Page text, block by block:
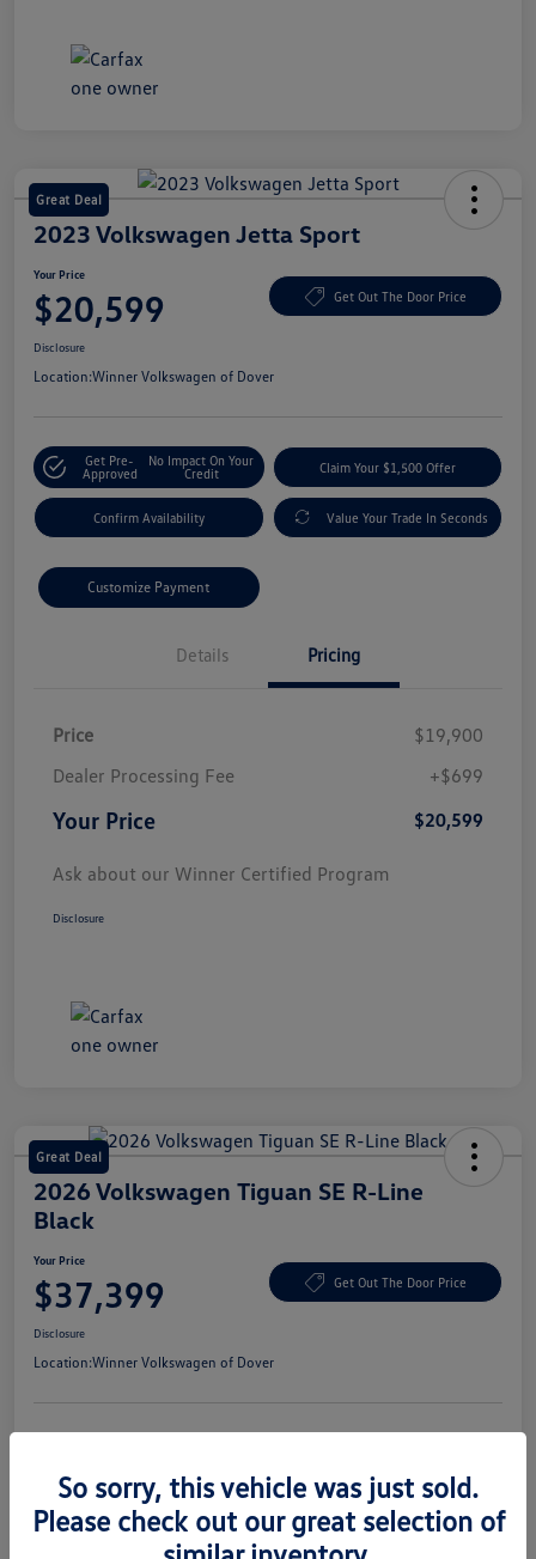
Great Deal
2023 Volkswagen Jetta Sport
Your Price
$20,599 Get Out The Door Price
Disclosure
Location:Winner Volkswagen of Dover
Get Pre-
Approved
No Impact On Your
Credit
Claim Your $1,500 Offer
Confirm Availability Value Your Trade In Seconds
Customize Payment
Details Pricing
Price
$19,900
Dealer Processing Fee
+$699
Your Price $20,599
Ask about our Winner Certified Program
Disclosure
Great Deal
2026 Volkswagen Tiguan SE R-Line
Black
Your Price
$37,399 Get Out The Door Price
Disclosure
Location:Winner Volkswagen of Dover
Confirm Availability Value Your Trade In Seconds
So sorry, this vehicle was just sold.
Please check out our great selection of